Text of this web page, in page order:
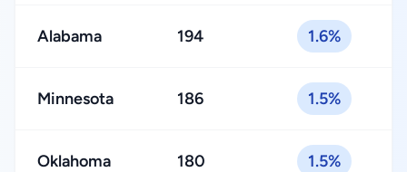
Alabama 194 1.6%
Minnesota 186 1.5%
Oklahoma 180 1.5%